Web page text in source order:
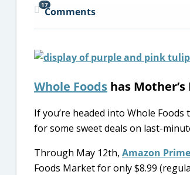
17
Comments
Whole Foods has
If you’re headed into Whole
for some sweet deals on last-
Through May 12th, Amazon
Foods Market for only $8.99